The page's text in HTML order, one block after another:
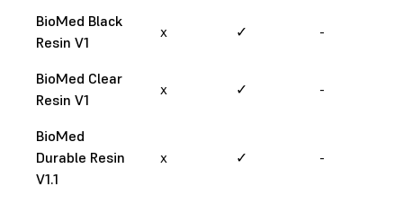
BioMed Black
Resin V1
x ✓ -
BioMed Clear
Resin V1
x ✓ -
BioMed
Durable Resin
V1.1
x ✓ -